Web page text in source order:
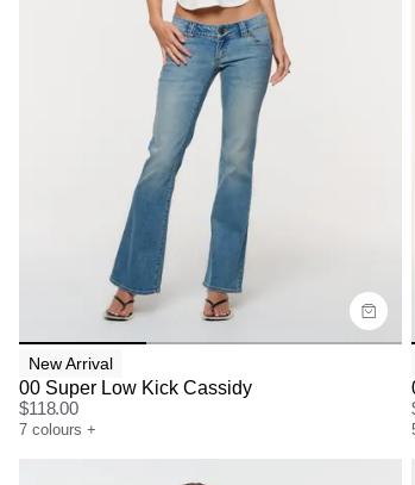
Size Guide
Buy now with
New Arrival
00 Super Low Kick Cassidy
$118.00
7 colours +